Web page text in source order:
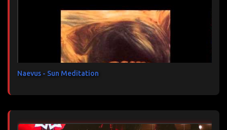
e
sNaevus - Sun Meditation